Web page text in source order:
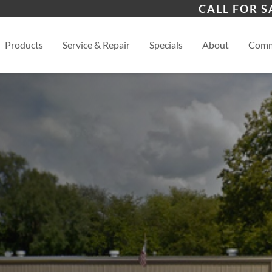
CALL FOR
Products Service & Repair Specials About